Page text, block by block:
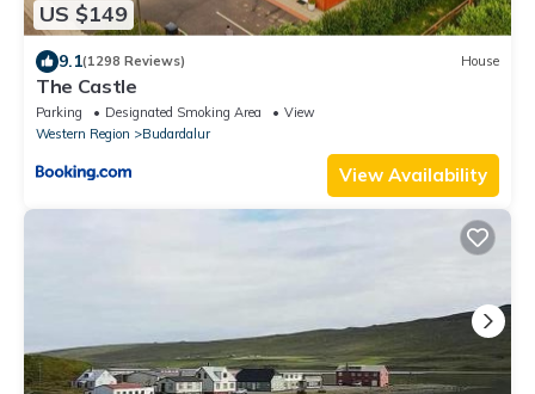
US $149
9.1(1298 Reviews) House
The Castle
Parking Designated Smoking Area
View
Western Region
Budardalur
View Availability